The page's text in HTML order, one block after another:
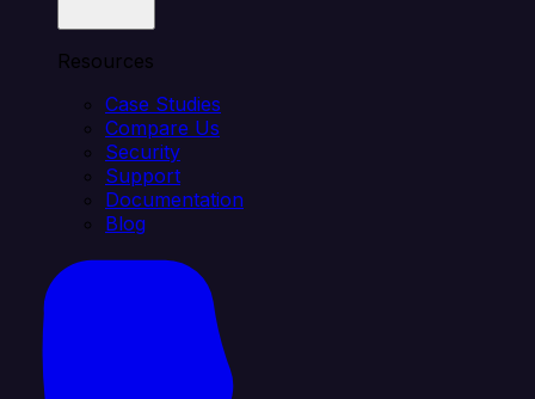
Resources
Case Studies
Compare Us
Security
Support
Documentation
Blog